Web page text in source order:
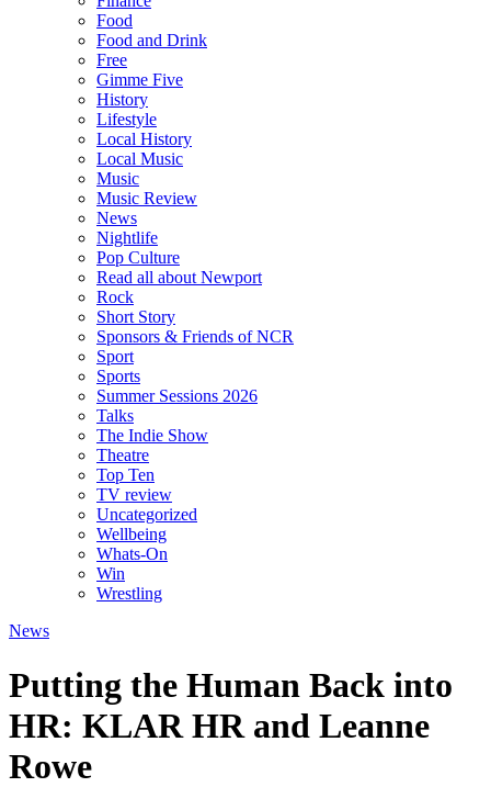
Food
Food and Drink
Free
Gimme Five
History
Lifestyle
Local History
Local Music
Music
Music Review
News
Nightlife
Pop Culture
Read all about Newport
Rock
Short Story
Sponsors & Friends of NCR
Sport
Sports
Summer Sessions 2026
Talks
The Indie Show
Theatre
Top Ten
TV review
Uncategorized
Wellbeing
Whats-On
Win
Wrestling
News
Putting the Human Back into
HR: KLAR HR and Leanne
Rowe